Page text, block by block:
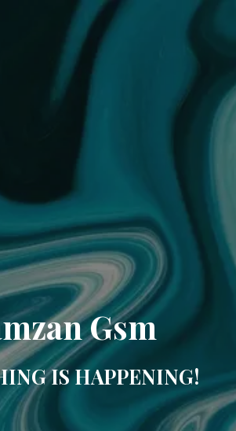
Gsm
IS HAPPENING!